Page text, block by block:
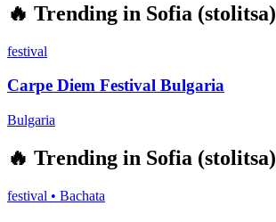
🔥 Trending in Sofia (stolitsa)
festival
Carpe Diem Festival Bulgaria
Bulgaria
🔥 Trending in Sofia (stolitsa)
festival • Bachata